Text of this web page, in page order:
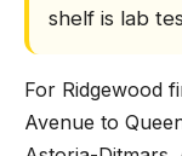
shelf is lab
For Ridgewood
Avenue to